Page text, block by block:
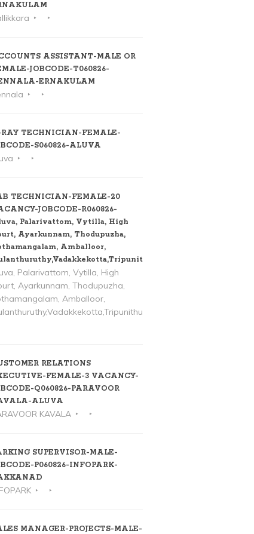
ASSISTANT-MALE OR
JOBCODE-T060826-
ERNAKULAM
TECHNICIAN-FEMALE-
S060826-ALUVA
TECHNICIAN-FEMALE-20
JOBCODE-R060826-
Palarivattom, Vytilla, High
Ayarkunnam, Thodupuzha,
Amballoor,
Palarivattom, Vytilla, High
Ayarkunnam, Thodupuzha,
Amballoor,
RELATIONS
FEMALE-3 VACANCY-
Q060826-PARAVOOR
ALUVA
KAVALA
SUPERVISOR-MALE-
P060826-INFOPARK-
MANAGER-PROJECTS-MALE-